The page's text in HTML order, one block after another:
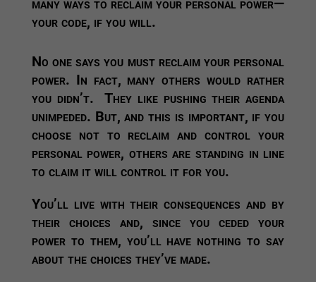
many ways to reclaim your personal power—
your code, if you will.
No one says you must reclaim your personal
power. In fact, many others would rather
you didn’t. They like pushing their agenda
unimpeded. But, and this is important, if you
choose not to reclaim and control your
personal power, others are standing in line
to claim it will control it for you.
You’ll live with their consequences and by
their choices and, since you ceded your
power to them, you’ll have nothing to say
about the choices they’ve made.